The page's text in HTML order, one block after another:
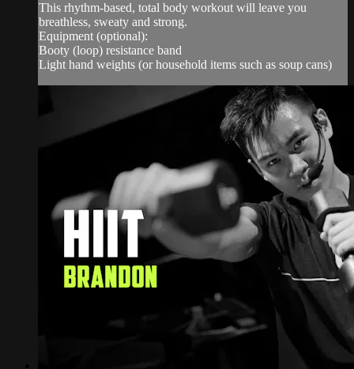
This rhythm-based, total body workout will leave you
breathless, sweaty and strong.
Equipment (optional):
Booty (loop) resistance band
Light hand weights (or household items such as soup cans)